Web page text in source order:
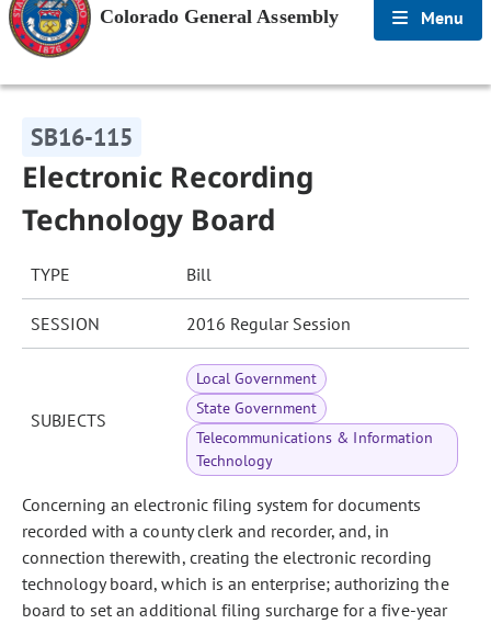
Colorado General Assembly Menu
SB16-115
Electronic Recording
Technology Board
TYPE Bill
SESSION 2016 Regular Session
SUBJECTS
Local Government
State Government
Telecommunications & Information
Technology
Concerning an electronic filing system for documents
recorded with a county clerk and recorder, and, in
connection therewith, creating the electronic recording
technology board, which is an enterprise; authorizing the
board to set an additional filing surcharge for a five-year